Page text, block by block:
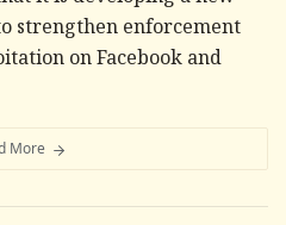
strengthen enforcement
on Facebook and
More